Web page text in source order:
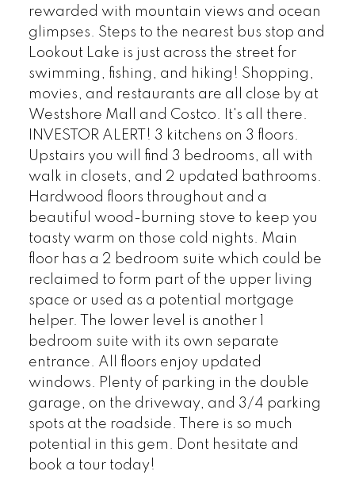
rewarded with mountain views and ocean
glimpses. Steps to the nearest bus stop and
Lookout Lake is just across the street for
swimming, fishing, and hiking! Shopping,
movies, and restaurants are all close by at
Westshore Mall and Costco. It's all there.
INVESTOR ALERT! 3 kitchens on 3 floors.
Upstairs you will find 3 bedrooms, all with
walk in closets, and 2 updated bathrooms.
Hardwood floors throughout and a
beautiful wood-burning stove to keep you
toasty warm on those cold nights. Main
floor has a 2 bedroom suite which could be
reclaimed to form part of the upper living
space or used as a potential mortgage
helper. The lower level is another 1
bedroom suite with its own separate
entrance. All floors enjoy updated
windows. Plenty of parking in the double
garage, on the driveway, and 3/4 parking
spots at the roadside. There is so much
potential in this gem. Dont hesitate and
book a tour today!